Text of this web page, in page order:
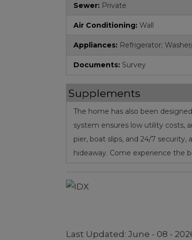
Sewer: Private
Air Conditioning: Wall
Appliances: Refrigerator;
Documents: Survey
Supplements
The home has also been
system ensures low utility costs,
pier, boat slips, and 24/7
hideaway. Come experience the
Last Updated: June - 08 -